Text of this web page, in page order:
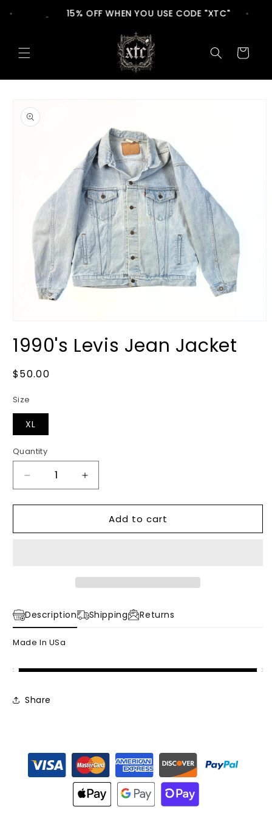
content
15% OFF WHEN YOU USE CODE "XTC"
Cart
product
information
1
in
1990's Levis Jean Jacket
Regular
$50.00
Size
XL
Quantity
Decrease
quantity
for
Levis
Increase
quantity
for
1990&#39;s
Levis
Add to cart
Description Shipping Returns
Made In USa
Share